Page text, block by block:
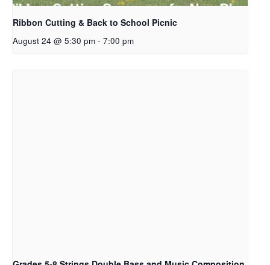
Ribbon Cutting & Back to School Picnic
August 24 @ 5:30 pm - 7:00 pm